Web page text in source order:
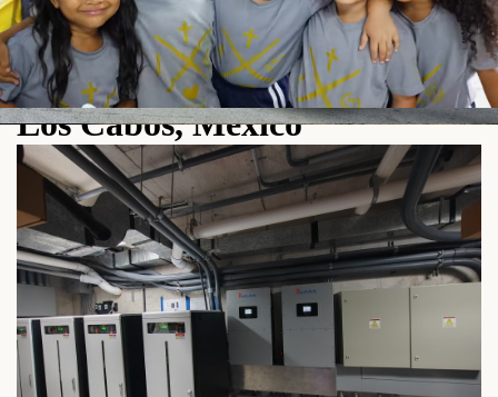
Contact
Pytes HV48100 High-Voltage
Battery Installation Case in
Los Cabos, Mexico